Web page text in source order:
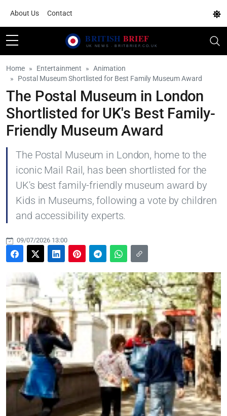
About Us Contact
Home Entertainment
Animation
Postal Museum Shortlisted for Best Family Museum Award
The Postal Museum in London
Shortlisted for UK's Best Family-
Friendly Museum Award
The Postal Museum in London, home to the
iconic Mail Rail, has been shortlisted for the
UK's best family-friendly museum award by
Kids in Museums, following a vote by children
and accessibility experts.
09/07/2026 13:00